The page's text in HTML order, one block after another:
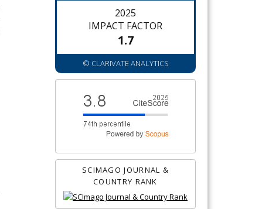
2025
IMPACT FACTOR
1.7
© CLARIVATE ANALYTICS
SCIMAGO JOURNAL &
COUNTRY RANK